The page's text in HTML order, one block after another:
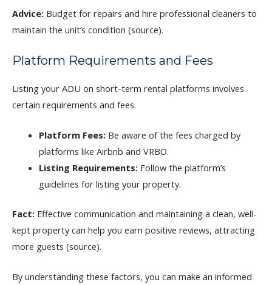
Advice: Budget for repairs and hire professional cleaners to
maintain the unit’s condition (source).
Platform Requirements and Fees
Listing your ADU on short-term rental platforms involves
certain requirements and fees.
Platform Fees:Be aware of the fees charged by
platforms like Airbnb and VRBO.
Listing Requirements:Follow the platform’s
guidelines for listing your property.
Fact: Effective communication and maintaining a clean, well-
kept property can help you earn positive reviews, attracting
more guests (source).
By understanding these factors, you can make an informed